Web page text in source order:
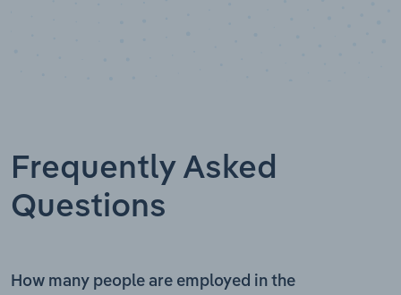
Frequently Asked
Questions
How many people are employed in the